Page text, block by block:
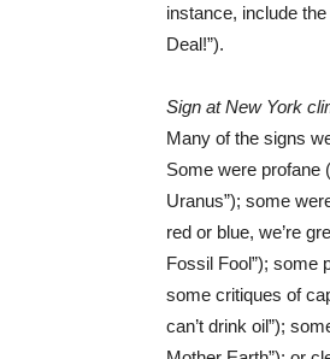
instance, include
Deal!”).
Sign at New York
Many of the signs
Some were profane
Uranus”); some
red or blue, we’re
Fossil Fool”); some
some critiques of
can’t drink oil”);